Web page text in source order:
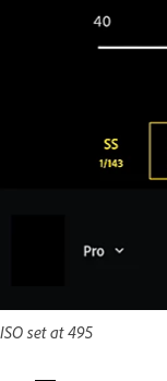
ISO set at 495